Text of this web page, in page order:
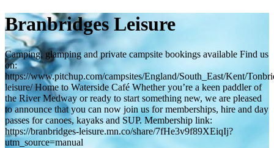
Branbridges Leisure
Camping, glamping and private campsite bookings available Find us
on:
https://www.pitchup.com/campsites/England/South_East/Kent/
leisure/ Home to Waterside Café Whether you’re a keen paddler of
the River Medway or ready to start something new, we are pleased
to announce that you can now join us for memberships, hire and day
passes for canoes, kayaks and SUP. Membership link:
https://branbridges-leisure.mn.co/share/7fHe3v9f89XEiqIj?
utm_source=manual